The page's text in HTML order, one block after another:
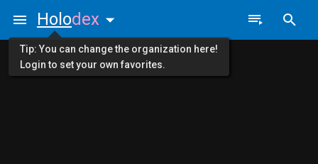
Holodex
Tip: You can change the organization here!
Login to set your own favorites.